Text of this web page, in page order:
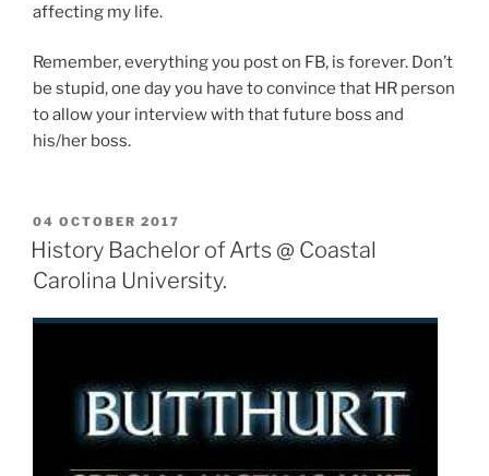
affecting my life.
Remember, everything you post on FB, is forever. Don’t
be stupid, one day you have to convince that HR person
to allow your interview with that future boss and
his/her boss.
POSTED
ON
04 OCTOBER 2017
History Bachelor of Arts @ Coastal
Carolina University.